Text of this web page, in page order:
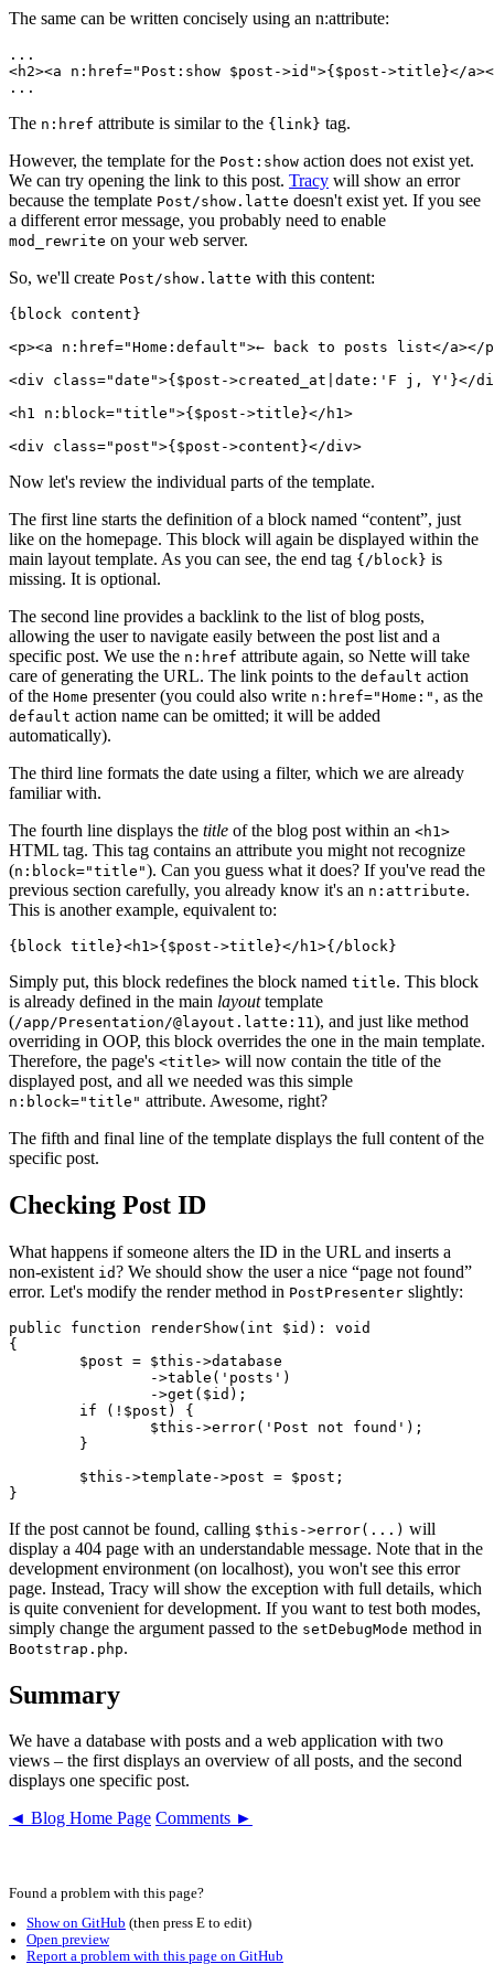
The same can be written concisely using an n:attribute:
...
<h2><a n:href="Post:show $post->id">{$post->title}</
The n:href attribute is similar to the {link} tag.
However, the template for the Post:show action does not exist yet.
We can try opening the link to this post. Tracy will show an error
because the template Post/show.latte doesn't exist yet. If you see
a different error message, you probably need to enable
mod_rewrite on your web server.
So, we'll create Post/show.latte with this content:
{block content}
<p><a n:href="Home:default">← back to posts list</a></
<div class="date">{$post->created_at|date:'F j, Y'}</
<h1 n:block="title">{$post->title}</h1>
Now let's review the individual parts of the template.
The first line starts the definition of a block named “content”, just
like on the homepage. This block will again be displayed within the
main layout template. As you can see, the end tag {/block} is
missing. It is optional.
The second line provides a backlink to the list of blog posts,
allowing the user to navigate easily between the post list and a
specific post. We use the n:href attribute again, so Nette will take
care of generating the URL. The link points to the default action
of the Home presenter (you could also write n:href="Home:" , as the
default action name can be omitted; it will be added
automatically).
The third line formats the date using a filter, which we are already
familiar with.
The fourth line displays the title of the blog post within an <h1>
HTML tag. This tag contains an attribute you might not recognize
(n:block="title"). Can you guess what it does? If you've read the
previous section carefully, you already know it's an n:attribute.
This is another example, equivalent to:
Simply put, this block redefines the block named title. This block
is already defined in the main layouttemplate
(/app/Presentation/@layout.latte:11 ), and just like method
overriding in OOP, this block overrides the one in the main template.
Therefore, the page's <title> will now contain the title of the
displayed post, and all we needed was this simple
n:block="title" attribute. Awesome, right?
The fifth and final line of the template displays the full content of the
specific post.
Checking Post ID
What happens if someone alters the ID in the URL and inserts a
non-existent id? We should show the user a nice “page not found”
error. Let's modify the render method in PostPresenter slightly:
public function renderShow(int $id): void
{
If the post cannot be found, calling $this->error(...) will
display a 404 page with an understandable message. Note that in the
development environment (on localhost), you won't see this error
page. Instead, Tracy will show the exception with full details, which
is quite convenient for development. If you want to test both modes,
simply change the argument passed to the setDebugMode method in
Bootstrap.php.
Summary
We have a database with posts and a web application with two
views – the first displays an overview of all posts, and the second
displays one specific post.
◄ Blog Home Page Comments ►